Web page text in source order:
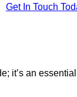
Get In Touch
it’s an